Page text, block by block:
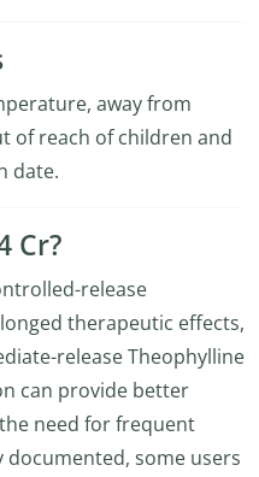
away from
of reach of children and
date.
Cr?
release
therapeutic effects,
release Theophylline
can provide better
need for frequent
some users